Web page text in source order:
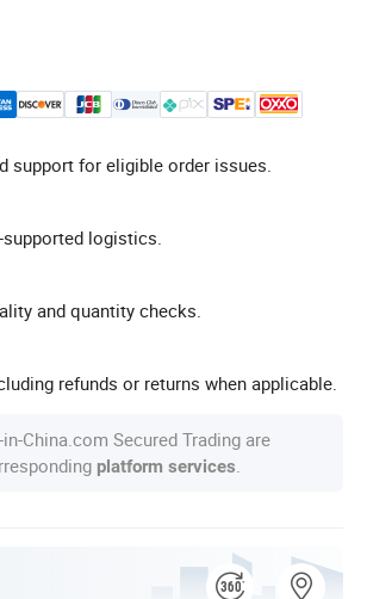
support for eligible order issues.
logistics.
and quantity checks.
refunds or returns when applicable.
China.com Secured Trading are
platform services